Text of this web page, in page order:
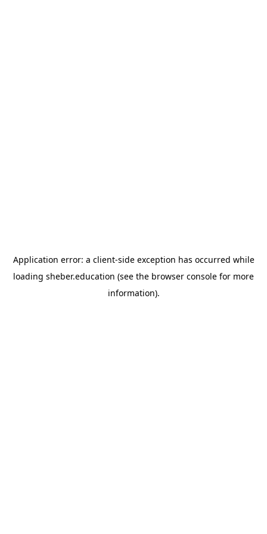
Application error: a client-side exception has occurred while
loading sheber.education (see the browser console for more
information).